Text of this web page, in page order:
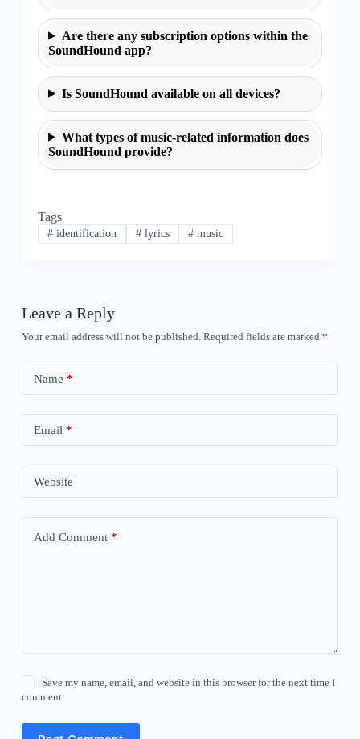
Are there any subscription options within the
SoundHound app?
Is SoundHound available on all devices?
What types of music-related information does
SoundHound provide?
Tags
#identification #lyrics # music
Leave a Reply
Your email address will not be published. Required fields are marked *
Name *
Email *
Website
Add Comment*
Save my name, email, and website in this browser for the next time I
comment.